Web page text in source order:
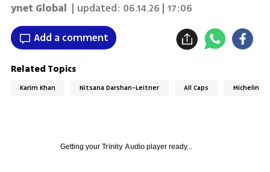
ynet Global | updated: 06.14.26 | 17:06
Add a comment
Related Topics
Karim Khan Nitsana Darshan-Leitner All Caps Michelin
Getting your Trinity Audioplayer ready...